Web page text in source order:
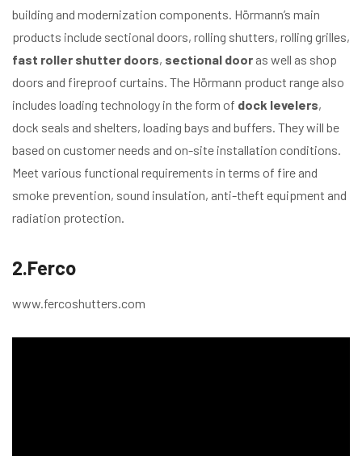
building and modernization components. Hörmann’s main
products include sectional doors, rolling shutters, rolling grilles,
fast roller shutter doors, sectional door as well as shop
doors and fireproof curtains. The Hörmann product range also
includes loading technology in the form of dock levelers,
dock seals and shelters, loading bays and buffers. They will be
based on customer needs and on-site installation conditions.
Meet various functional requirements in terms of fire and
smoke prevention, sound insulation, anti-theft equipment and
radiation protection.
2.Ferco
www.fercoshutters.com